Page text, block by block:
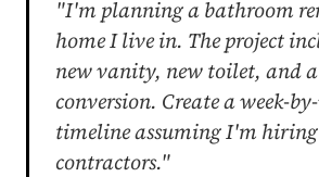
"I'm planning a bathroom
home I live in. The project
new vanity, new toilet, and
conversion. Create a week-
timeline assuming I'm hiring
contractors."